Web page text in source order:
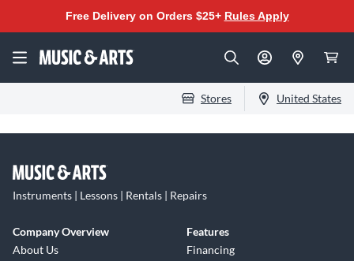
Free Delivery on Orders $25+ Rules Apply
Stores United States
Instruments | Lessons | Rentals | Repairs
Company Overview
About Us
Features
Financing